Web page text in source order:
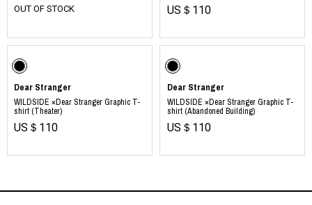
OUT OF STOCK US＄110
Dear Stranger
WILDSIDE ×Dear Stranger Graphic T-
shirt (Theater)
US＄110
Dear Stranger
WILDSIDE ×Dear Stranger Graphic T-
shirt (Abandoned Building)
US＄110